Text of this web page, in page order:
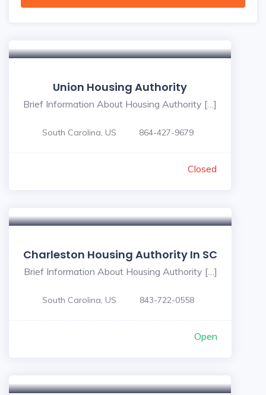
Union Housing Authority
Brief Information About Housing Authority […]
South Carolina, US 864-427-9679
Closed
Charleston Housing Authority In SC
Brief Information About Housing Authority […]
South Carolina, US 843-722-0558
Open